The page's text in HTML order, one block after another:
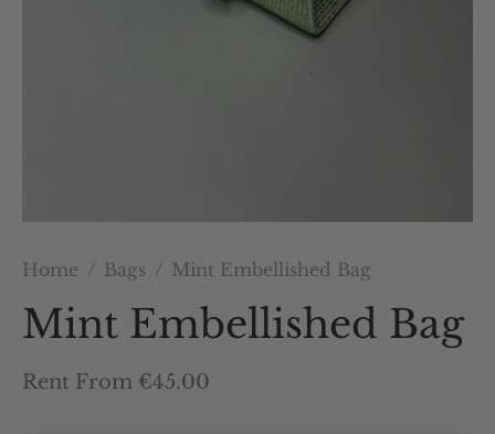
Home / Bags / Mint Embellished Bag
Mint Embellished Bag
Rent From €45.00